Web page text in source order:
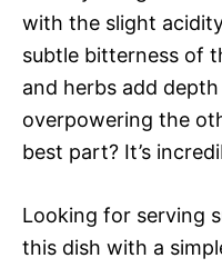
with the slight
subtle bitterness of
and herbs add
overpowering the
best part? It’s
Looking for serving
this dish with a